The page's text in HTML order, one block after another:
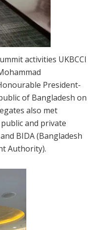
activities UKBCCI
President-
of Bangladesh on
also met
and private
BIDA (Bangladesh
Authority).